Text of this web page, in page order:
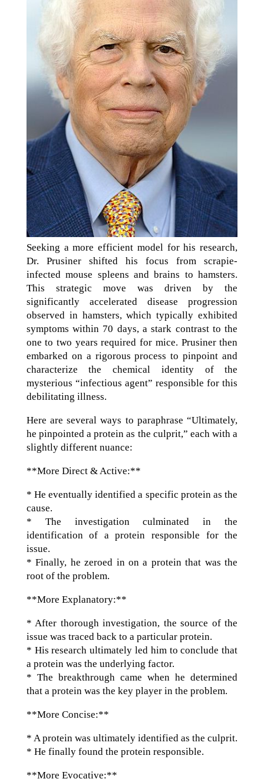
Seeking a more efficient model for his research,
Dr. Prusiner shifted his focus from scrapie-
infected mouse spleens and brains to hamsters.
This strategic move was driven by the
significantly accelerated disease progression
observed in hamsters, which typically exhibited
symptoms within 70 days, a stark contrast to the
one to two years required for mice. Prusiner then
embarked on a rigorous process to pinpoint and
characterize the chemical identity of the
mysterious “infectious agent” responsible for this
debilitating illness.
Here are several ways to paraphrase “Ultimately,
he pinpointed a protein as the culprit,” each with a
slightly different nuance:
**More Direct & Active:**
* He eventually identified a specific protein as the
cause.
* The investigation culminated in the
identification of a protein responsible for the
issue.
* Finally, he zeroed in on a protein that was the
root of the problem.
**More Explanatory:**
* After thorough investigation, the source of the
issue was traced back to a particular protein.
* His research ultimately led him to conclude that
a protein was the underlying factor.
* The breakthrough came when he determined
that a protein was the key player in the problem.
**More Concise:**
* A protein was ultimately identified as the culprit.
* He finally found the protein responsible.
**More Evocative:**